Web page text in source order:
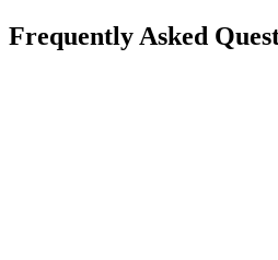
Frequently Asked